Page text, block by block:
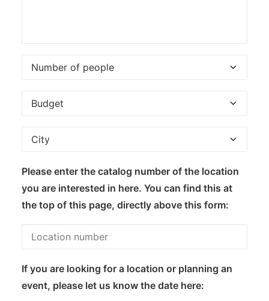
Please enter the catalog number of the location
you are interested in here. You can find this at
the top of this page, directly above this form:
If you are looking for a location or planning an
event, please let us know the date here: